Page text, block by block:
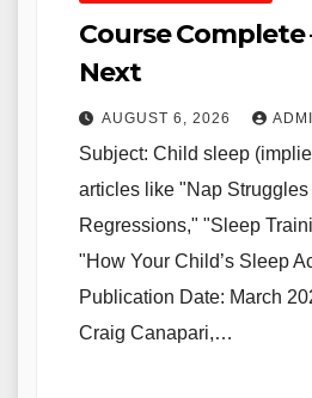
Course
Next
AUGUST 6, 2026
Subject: Child sleep
articles like "Nap
Regressions," "Sleep
"How Your Child’s Sleep
Publication Date: March
Craig Canapari,…